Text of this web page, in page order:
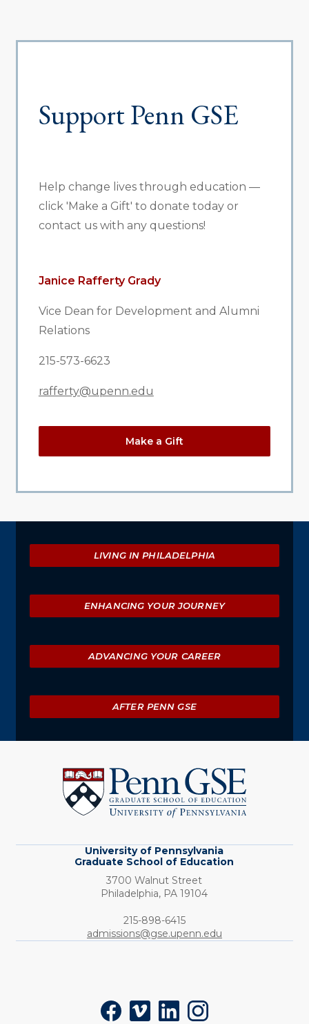
Support Penn GSE
Help change lives through education —
click 'Make a Gift' to donate today or
contact us with any questions!
Janice Rafferty Grady
Vice Dean for Development and Alumni
Relations
215-573-6623
rafferty@upenn.edu
Make a Gift
Explore
LIVING IN PHILADELPHIA
ENHANCING YOUR JOURNEY
ADVANCING YOUR CAREER
AFTER PENN GSE
Pennsylvania
Graduate
School
of
University of Pennsylvania
Graduate School of Education
3700 Walnut Street
Philadelphia, PA 19104
Phone:
215-898-6415
admissions@gse.upenn.edu
FacebookVimeoLinkedInInstagram